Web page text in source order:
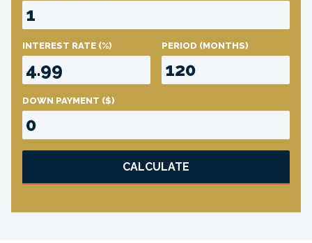
INTEREST RATE (%) PERIOD (MONTHS)
DOWN PAYMENT ($)
CALCULATE